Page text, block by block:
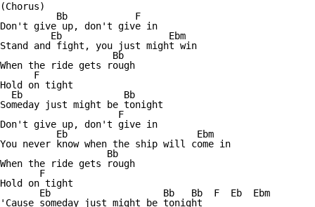
(Chorus)
          Bb            F
Don't give up, don't give in
         Eb                   Ebm
Stand and fight, you just might win
                    Bb
When the ride gets rough
      F
Hold on tight
  Eb                  Bb
Someday just might be tonight
                     F
Don't give up, don't give in
          Eb                       Ebm
You never know when the ship will come in
                   Bb
When the ride gets rough
       F
Hold on tight
       Eb                    Bb   Bb  F  Eb  Ebm
'Cause someday just might be tonight